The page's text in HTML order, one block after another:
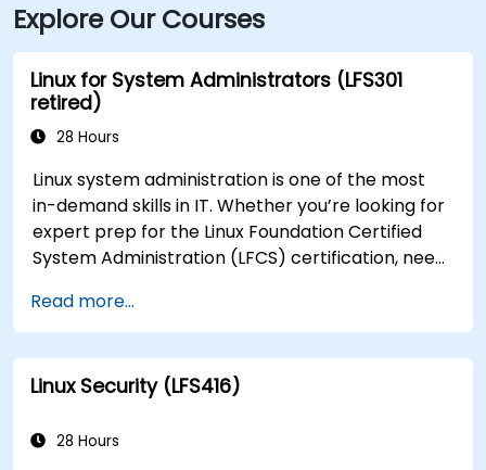
away, the journey via the Dulles Access Road and
I‑66/I‑395 takes about 35–45 minutes. For public
transit, McPherson Square Metro Station (Orange,
Silver, and Blue lines) is a short two-block walk, and
multiple Metrobus routes run along I Street NW,
providing convenient access to the venue.
Explore Our Courses
Linux for System Administrators (LFS301
retired)
28 Hours
Linux system administration is one of the most
in-demand skills in IT. Whether you’re looking for
expert prep for the Linux Foundation Certified
System Administration (LFCS) certification, need
transition to Linux from another platform, or
you’re just brushing up on your sysadmin skills,
this instructor-led course will teach you what
you need to know.
Read more...
Linux Security (LFS416)
28 Hours